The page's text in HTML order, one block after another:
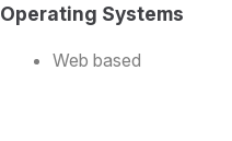
Operating Systems
Web based